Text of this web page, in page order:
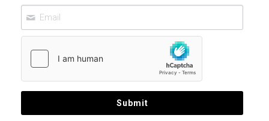
Submit